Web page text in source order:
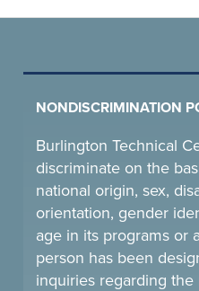
NONDISCRIMINATION
Burlington Technical
discriminate on the
national origin, sex,
orientation, gender
age in its programs or
person has been
inquiries regarding